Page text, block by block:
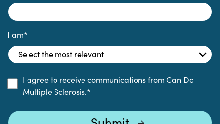
I am*
I agree to receive communications from Can Do
Multiple Sclerosis.*